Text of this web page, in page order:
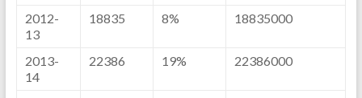
2012-
13
18835 8% 18835000
2013-
14
22386 19% 22386000